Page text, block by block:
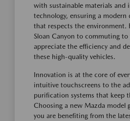
with sustainable materials and
technology, ensuring a modern
that respects the environment.
Sloan Canyon to commuting
appreciate the efficiency and
these high-quality vehicles.
Innovation is at the core of
intuitive touchscreens to the
purification systems that keep
Choosing a new Mazda model
you are benefiting from the